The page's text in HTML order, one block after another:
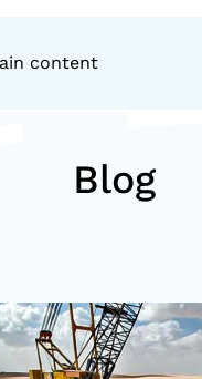
content
Blog